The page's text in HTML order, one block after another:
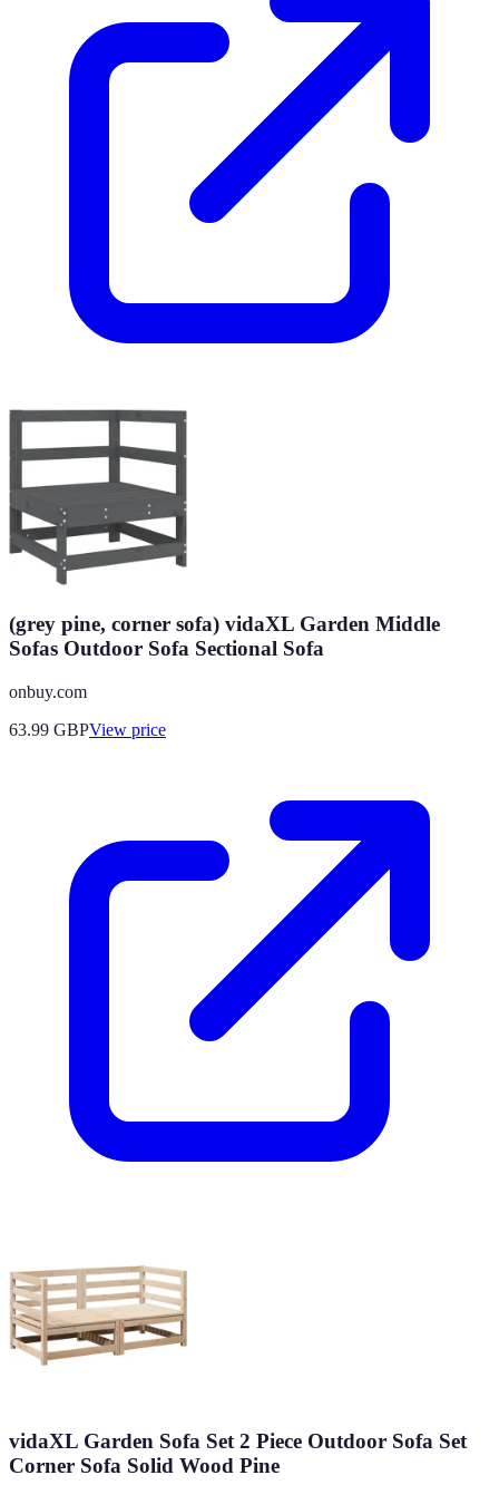
(grey pine, corner sofa) vidaXL Garden Middle
Sofas Outdoor Sofa Sectional Sofa
onbuy.com
63.99 GBPView price
vidaXL Garden Sofa Set 2 Piece Outdoor Sofa Set
Corner Sofa Solid Wood Pine